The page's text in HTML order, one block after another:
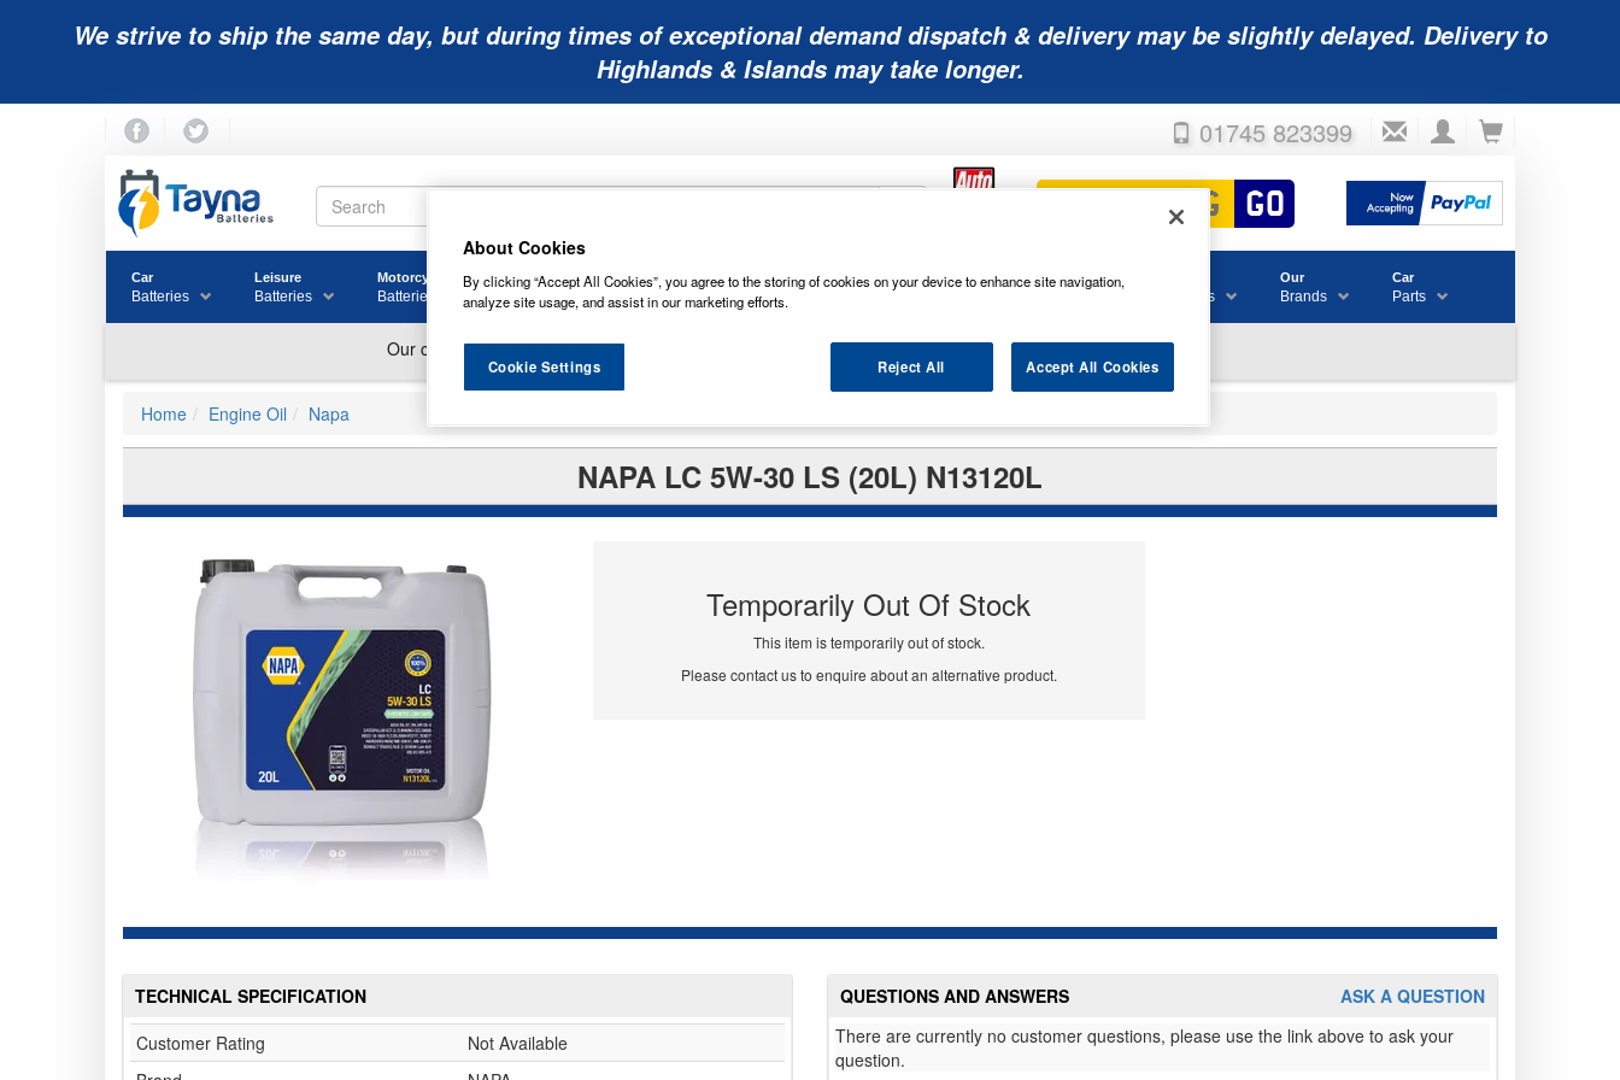
We strive to ship the same day, but during times of exceptional demand dispatch & delivery may be slightly delayed. Delivery to
Highlands & Islands may take longer.
01745 823399
Car
Batteries
Leisure
Batteries
Motorcycle
Batteries
Golf
Batteries
Mobility
Batteries
Lawnmower
Batteries
Other Wiper Accessories
& Consumables
Our
Brands
Car
Parts
Home Engine Oil Napa
NAPA LC 5W-30 LS (20L) N13120L
Temporarily Out Of Stock
This item is temporarily out of stock.
Please contact us to enquire about an alternative product.
TECHNICAL SPECIFICATION
Customer Rating
Not Available
ASK A QUESTION
QUESTIONS AND ANSWERS
There are currently no customer questions, please use the link above to ask your
question.
About Cookies
By clicking “Accept All Cookies”, you agree to the storing of cookies on your device to enhance site navigation,
analyze site usage, and assist in our marketing efforts.
Reject All Accept All Cookies
Cookie Settings